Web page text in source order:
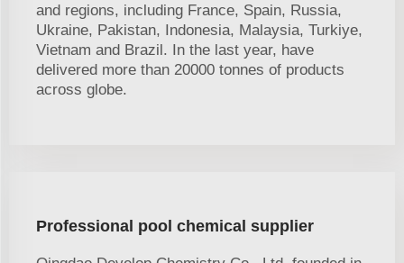
and regions, including France, Spain, Russia,
Ukraine, Pakistan, Indonesia, Malaysia, Turkiye,
Vietnam and Brazil. In the last year, have
delivered more than 20000 tonnes of products
across globe.
Professional pool chemical supplier